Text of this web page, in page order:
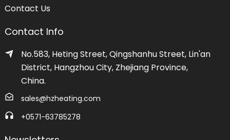
Contact Us
Contact Info
No.583, Heting Street, Qingshanhu Street, Lin'an
District, Hangzhou City, Zhejiang Province,
China.
sales@hzheating.com
+0571-63785278